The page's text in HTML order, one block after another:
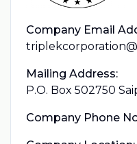
Company Email
Mailing Address:
P.O. Box 502750
Company Phone